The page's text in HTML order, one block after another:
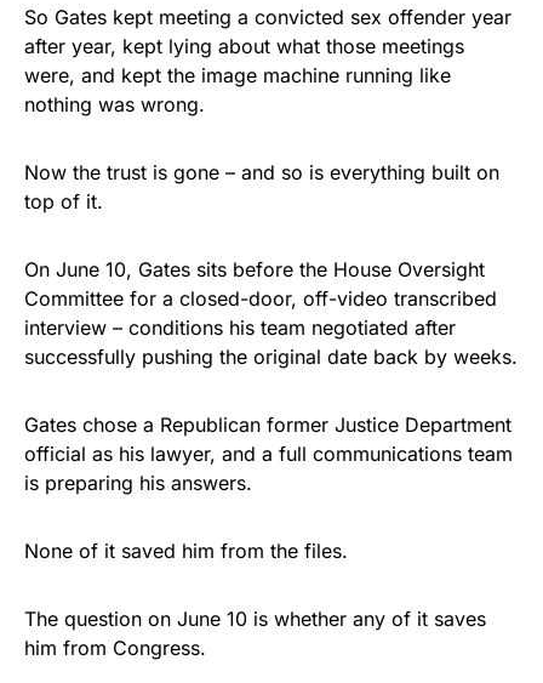
So Gates kept meeting a convicted sex offender year
after year, kept lying about what those meetings
were, and kept the image machine running like
nothing was wrong.
Now the trust is gone – and so is everything built on
top of it.
On June 10, Gates sits before the House Oversight
Committee for a closed-door, off-video transcribed
interview – conditions his team negotiated after
successfully pushing the original date back by weeks.
Gates chose a Republican former Justice Department
official as his lawyer, and a full communications team
is preparing his answers.
None of it saved him from the files.
The question on June 10 is whether any of it saves
him from Congress.